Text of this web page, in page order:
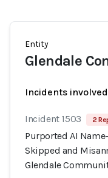
Entity
Glendale
Incidents
Incident 1503 2
Purported AI
Skipped and
Glendale